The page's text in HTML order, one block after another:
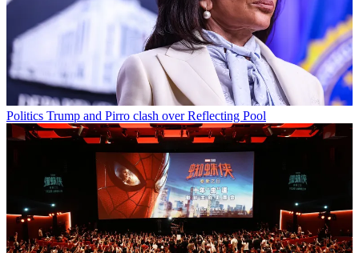
Politics Trump and Pirro clash over Reflecting Pool